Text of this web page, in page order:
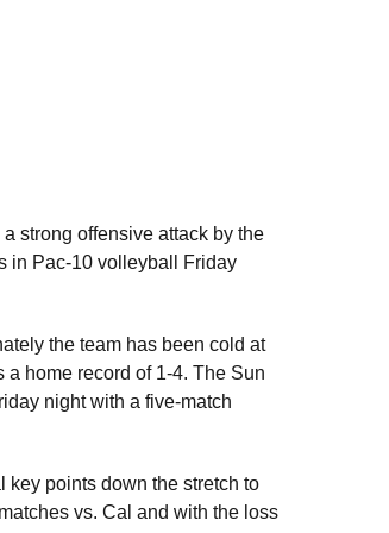
strong offensive attack by the
in Pac-10 volleyball Friday
the team has been cold at
home record of 1-4. The Sun
night with a five-match
key points down the stretch to
vs. Cal and with the loss